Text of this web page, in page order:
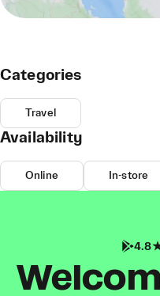
Categories
Travel
Availability
Online In-store
4.8